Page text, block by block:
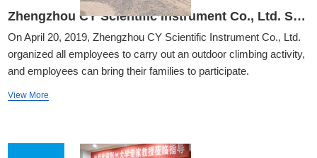
Zhengzhou CY Scientific Instrument Co., Ltd. Spring Tour Team building Activities - Fuxi Mountain Grand Canyon
On April 20, 2019, Zhengzhou CY Scientific Instrument Co., Ltd.
organized all employees to carry out an outdoor climbing activity,
and employees can bring their families to participate.
View More